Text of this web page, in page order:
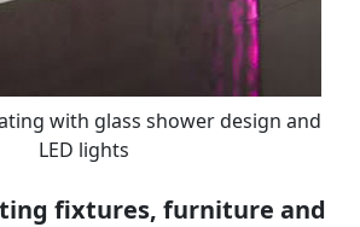
with glass shower design and
LED lights
fixtures, furniture and